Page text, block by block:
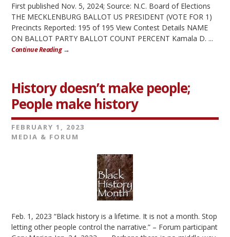
First published Nov. 5, 2024; Source: N.C. Board of Elections
THE MECKLENBURG BALLOT US PRESIDENT (VOTE FOR 1)
Precincts Reported: 195 of 195 View Contest Details NAME
ON BALLOT PARTY BALLOT COUNT PERCENT Kamala D. ...
Continue Reading →
History doesn’t make people;
People make history
FEBRUARY 1, 2023
MEDIA & FORUM
Feb. 1, 2023 “Black history is a lifetime. It is not a month. Stop
letting other people control the narrative.” – Forum participant